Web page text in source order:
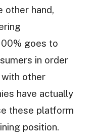
other hand,
goes to
in order
other
have actually
these platform
position.